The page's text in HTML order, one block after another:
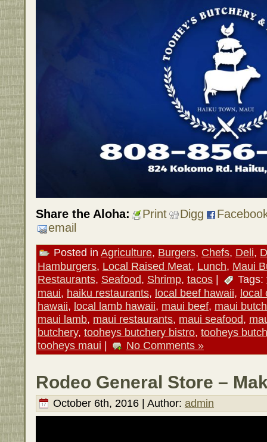
Share the Aloha: Print Digg
email
Posted in Agriculture, Burgers, Chefs, Deli,
Hamburgers, Local Raised Meat, Lunch, Maui
Restaurants, Seafood, Shrimp, tacos | Tags:
maui, haiku restaurants, local beef hawaii, local
hawaii, local lamb hawaii, maui beef, maui
maui lamb, maui restaurants, maui seafood,
butchery, tooheys butchery bistro, tooheys
tooheys maui | No Comments »
Rodeo General Store –
October 6th, 2016 | Author: admin